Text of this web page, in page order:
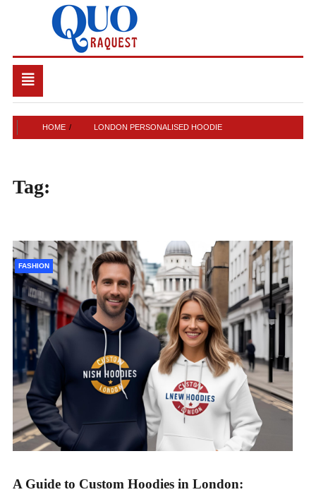
QUO RAQUEST
Toggle
navigation
HOME LONDON PERSONALISED HOODIE
Tag:
FASHION
A Guide to Custom Hoodies in London: